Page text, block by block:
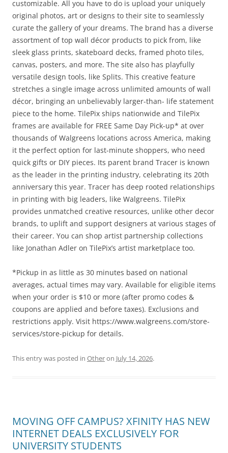
customizable. All you have to do is upload your uniquely
original photos, art or designs to their site to seamlessly
curate the gallery of your dreams. The brand has a diverse
assortment of top wall décor products to pick from, like
sleek glass prints, skateboard decks, framed photo tiles,
canvas, posters, and more. The site also has playfully
versatile design tools, like Splits. This creative feature
stretches a single image across unlimited amounts of wall
décor, bringing an unbelievably larger-than- life statement
piece to the home. TilePix ships nationwide and TilePix
frames are available for FREE Same Day Pick-up* at over
thousands of Walgreens locations across America, making
it the perfect option for last-minute shoppers, who need
quick gifts or DIY pieces. Its parent brand Tracer is known
as the leader in the printing industry, celebrating its 20th
anniversary this year. Tracer has deep rooted relationships
in printing with big leaders, like Walgreens. TilePix
provides unmatched creative resources, unlike other decor
brands, to uplift and support designers at various stages of
their career. You can shop artist partnership collections
like Jonathan Adler on TilePix’s artist marketplace too.
*Pickup in as little as 30 minutes based on national
averages, actual times may vary. Available for eligible items
when your order is $10 or more (after promo codes &
coupons are applied and before taxes). Exclusions and
restrictions apply. Visit https://www.walgreens.com/store-
services/store-pickup for details.
This entry was posted in Otheron July 14, 2026.
MOVING OFF CAMPUS? XFINITY HAS NEW
INTERNET DEALS EXCLUSIVELY FOR
UNIVERSITY STUDENTS